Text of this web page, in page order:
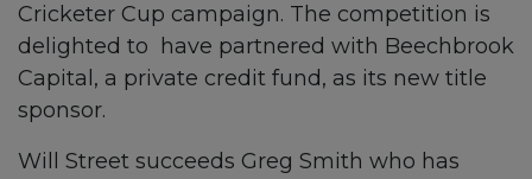
Cricketer Cup campaign. The competition is
delighted to have partnered with Beechbrook
Capital, a private credit fund, as its new title
sponsor.
Will Street succeeds Greg Smith who has